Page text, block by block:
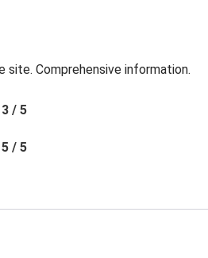
site. Comprehensive information.
3 / 5
5 / 5